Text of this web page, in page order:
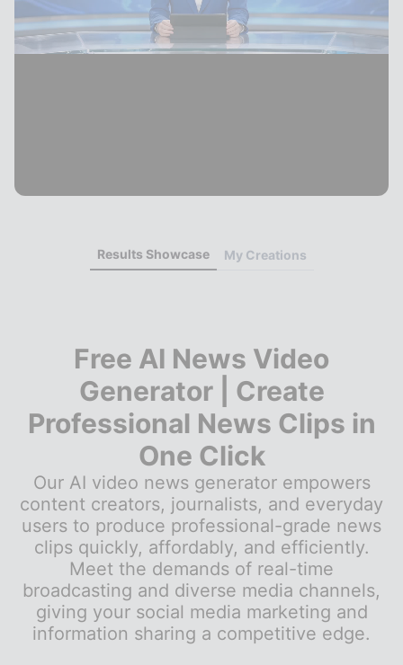
Results Showcase My Creations
Free AI News Video
Generator | Create
Professional News Clips in
One Click
Our AI video news generator empowers
content creators, journalists, and everyday
users to produce professional-grade news
clips quickly, affordably, and efficiently.
Meet the demands of real-time
broadcasting and diverse media channels,
giving your social media marketing and
information sharing a competitive edge.